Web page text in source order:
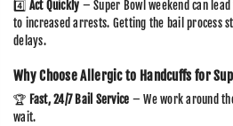
4️⃣ Act Quickly – Super Bowl weekend can
to increased arrests. Getting the bail process
delays.
Why Choose Allergic to Handcuffs for
🏆 Fast, 24/7 Bail Service – We work around
wait.